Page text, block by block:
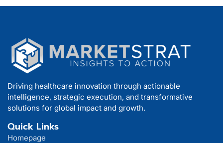
Driving healthcare innovation through actionable
intelligence, strategic execution, and transformative
solutions for global impact and growth.
Quick Links
Homepage